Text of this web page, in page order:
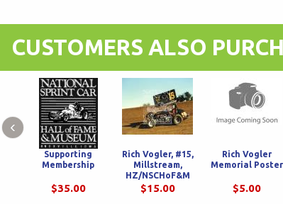
CUSTOMERS ALSO
Supporting
Membership
$35.00
Rich Vogler, #15,
Millstream,
HZ/NSCHoF&M
$15.00
Rich Vogler
Memorial Poster
$5.00
‹